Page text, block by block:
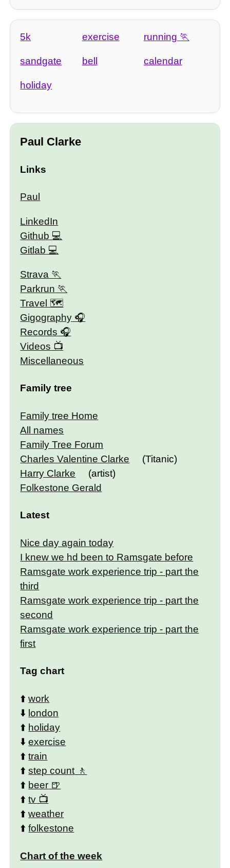
5k exercise running
sandgate bell calendar
holiday
Paul Clarke
Links
Paul
LinkedIn
Github
Gitlab
Strava
Parkrun
Travel 🗺
Gigography
Records
Videos
Miscellaneous
Family tree
Family tree Home
All names
Family Tree Forum
Charles Valentine Clarke
(Titanic)
Harry Clarke
(artist)
Folkestone Gerald
Latest
Nice day again today
I knew we hd been to Ramsgate before
Ramsgate work experience trip - part the
third
Ramsgate work experience trip - part the
second
Ramsgate work experience trip - part the
first
Tag chart
⬆️work
⬇️ london
⬆️ holiday
⬇️exercise
⬆️train
⬆️step count
⬆️ beer
⬆️tv
⬆️weather
⬆️folkestone
Chart of the week